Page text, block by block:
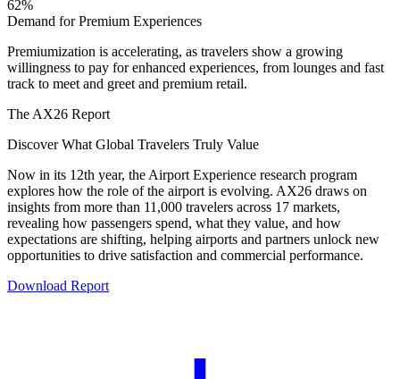
62%
Demand for Premium Experiences
Premiumization is accelerating, as travelers show a growing
willingness to pay for enhanced experiences, from lounges and fast
track to meet and greet and premium retail.
The AX26 Report
Discover What Global Travelers Truly Value
Now in its 12th year, the Airport Experience research program
explores how the role of the airport is evolving. AX26 draws on
insights from more than 11,000 travelers across 17 markets,
revealing how passengers spend, what they value, and how
expectations are shifting, helping airports and partners unlock new
opportunities to drive satisfaction and commercial performance.
Download Report